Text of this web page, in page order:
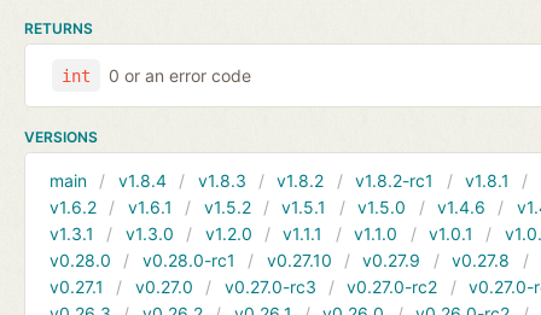
RETURNS
int 0 or an error code
VERSIONS
main v1.8.4 v1.8.3 v1.8.2 v1.8.2-rc1 v1.8.1
v1.6.2
v1.6.1 v1.5.2 v1.5.1 v1.5.0 v1.4.6
v1.3.1
v1.3.0 v1.2.0 v1.1.1 v1.1.0 v1.0.1
v0.28.0
v0.28.0-rc1 v0.27.10 v0.27.9 v0.27.8
v0.27.1
v0.27.0 v0.27.0-rc3 v0.27.0-rc2
v0.27.0-